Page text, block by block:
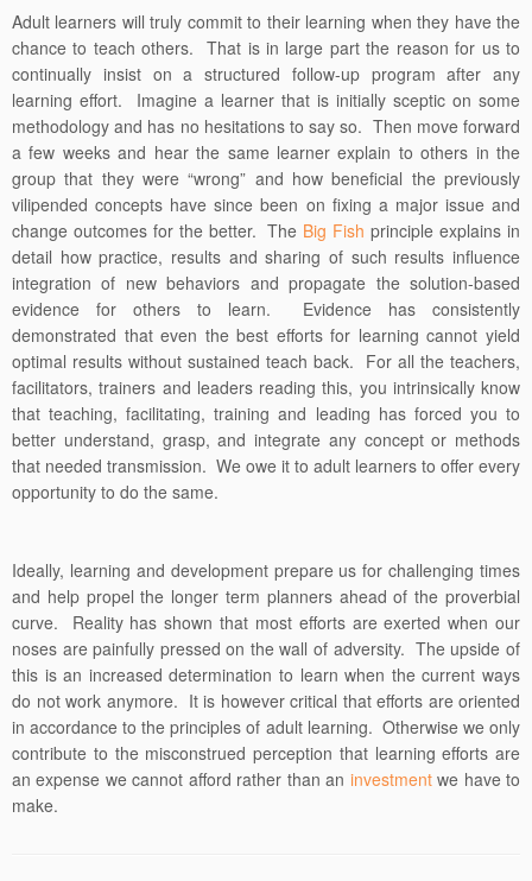
Adult learners will truly commit to their learning when they have the
chance to teach others. That is in large part the reason for us to
continually insist on a structured follow-up program after any
learning effort. Imagine a learner that is initially sceptic on some
methodology and has no hesitations to say so. Then move forward
a few weeks and hear the same learner explain to others in the
group that they were “wrong” and how beneficial the previously
vilipended concepts have since been on fixing a major issue and
change outcomes for the better. The Big Fish principle explains in
detail how practice, results and sharing of such results influence
integration of new behaviors and propagate the solution-based
evidence for others to learn. Evidence has consistently
demonstrated that even the best efforts for learning cannot yield
optimal results without sustained teach back. For all the teachers,
facilitators, trainers and leaders reading this, you intrinsically know
that teaching, facilitating, training and leading has forced you to
better understand, grasp, and integrate any concept or methods
that needed transmission. We owe it to adult learners to offer every
opportunity to do the same.
Ideally, learning and development prepare us for challenging times
and help propel the longer term planners ahead of the proverbial
curve. Reality has shown that most efforts are exerted when our
noses are painfully pressed on the wall of adversity. The upside of
this is an increased determination to learn when the current ways
do not work anymore. It is however critical that efforts are oriented
in accordance to the principles of adult learning. Otherwise we only
contribute to the misconstrued perception that learning efforts are
an expense we cannot afford rather than an investmentwe have to
make.